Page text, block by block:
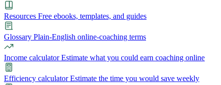
Resources Free ebooks, templates, and guides
Glossary Plain-English online-coaching terms
Income calculator Estimate what you could earn coaching online
Efficiency calculator Estimate the time you would save weekly